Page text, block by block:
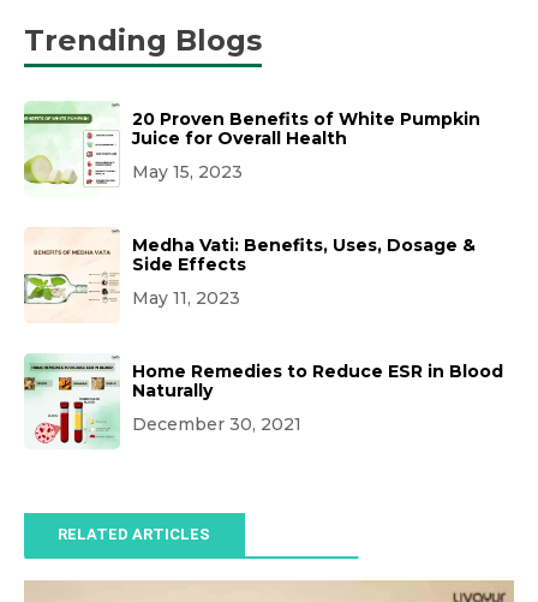
Trending Blogs
20 Proven Benefits of White Pumpkin
Juice for Overall Health
May 15, 2023
Medha Vati: Benefits, Uses, Dosage &
Side Effects
May 11, 2023
Home Remedies to Reduce ESR in Blood
Naturally
December 30, 2021
RELATED ARTICLES